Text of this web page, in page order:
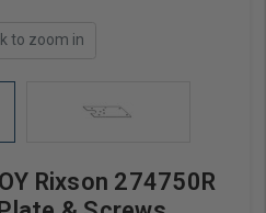
to zoom in
Rixson 274750R